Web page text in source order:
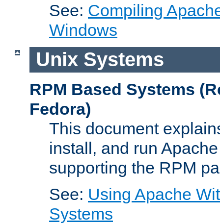
See: Compiling
Windows
Unix Systems
RPM Based Systems
Fedora)
This document
install, and run
supporting the RPM
See: Using Apache
Systems